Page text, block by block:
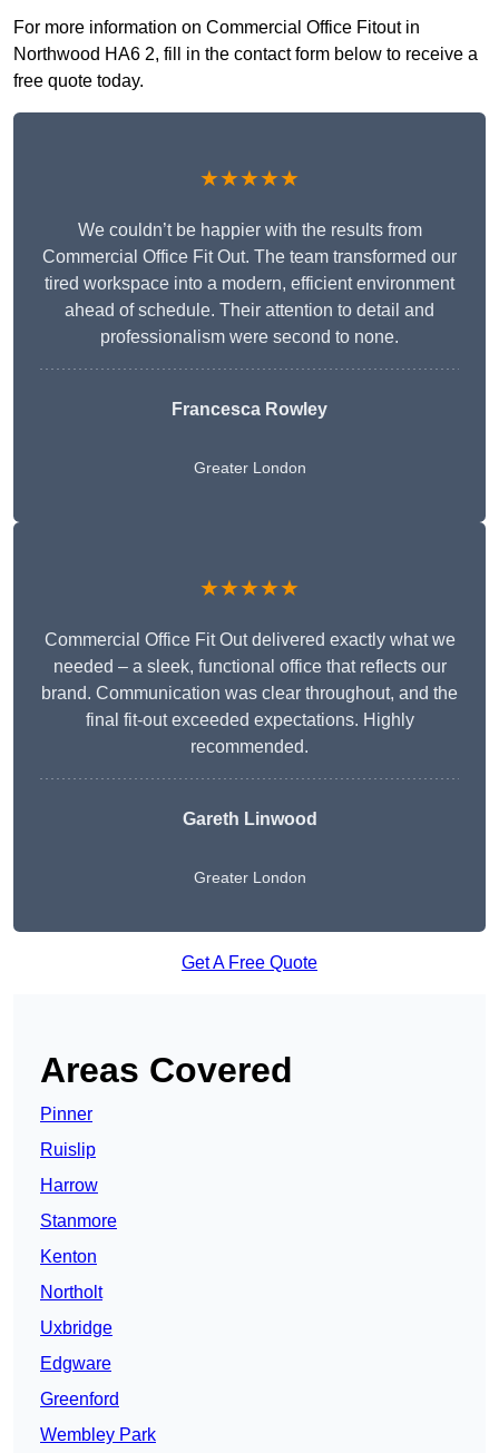
For more information on Commercial Office Fitout in
Northwood HA6 2, fill in the contact form below to receive a
free quote today.
★★★★★
We couldn’t be happier with the results from
Commercial Office Fit Out. The team transformed our
tired workspace into a modern, efficient environment
ahead of schedule. Their attention to detail and
professionalism were second to none.
Francesca Rowley
Greater London
★★★★★
Commercial Office Fit Out delivered exactly what we
needed – a sleek, functional office that reflects our
brand. Communication was clear throughout, and the
final fit-out exceeded expectations. Highly
recommended.
Gareth Linwood
Greater London
Get A Free Quote
Areas Covered
Pinner
Ruislip
Harrow
Stanmore
Kenton
Northolt
Uxbridge
Edgware
Greenford
Wembley Park